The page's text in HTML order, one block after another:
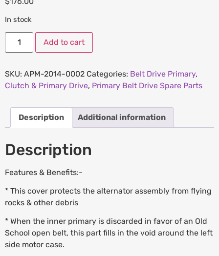
In stock
Add to cart
SKU: APM-2014-0002 Categories: Belt Drive Primary,
Clutch & Primary Drive, Primary Belt Drive Spare Parts
Description Additional information
Description
Features & Benefits:-
* This cover protects the alternator assembly from flying
rocks & other debris
* When the inner primary is discarded in favor of an Old
School open belt, this part fills in the void around the left
side motor case.